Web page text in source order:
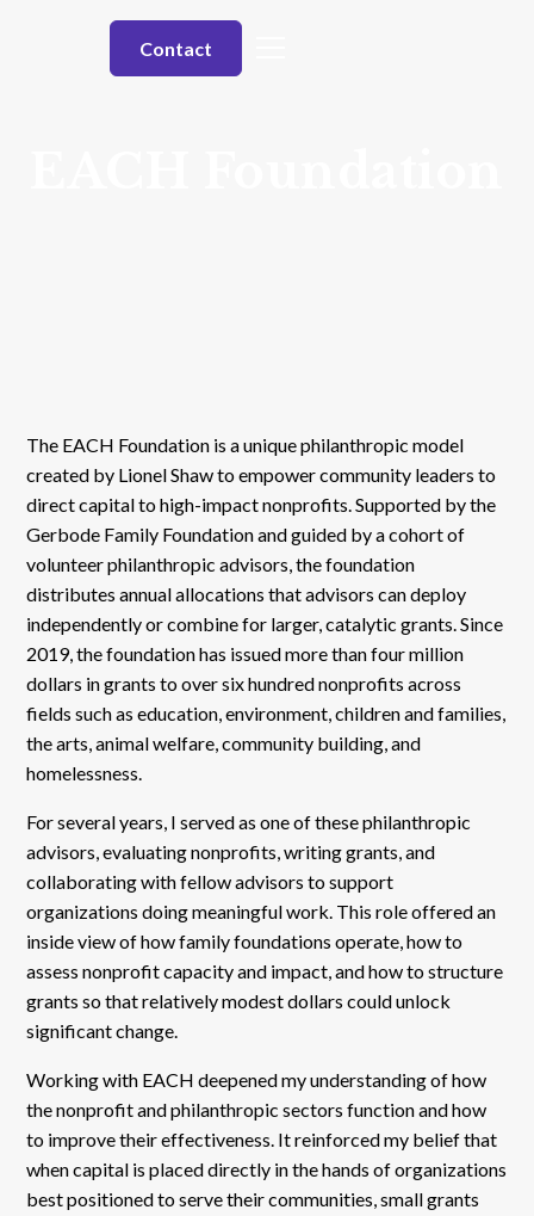
Contact
The EACH Foundation is a unique philanthropic model
created by Lionel Shaw to empower community leaders to
direct capital to high-impact nonprofits. Supported by the
Gerbode Family Foundation and guided by a cohort of
volunteer philanthropic advisors, the foundation
distributes annual allocations that advisors can deploy
independently or combine for larger, catalytic grants. Since
2019, the foundation has issued more than four million
dollars in grants to over six hundred nonprofits across
fields such as education, environment, children and families,
the arts, animal welfare, community building, and
homelessness.
For several years, I served as one of these philanthropic
advisors, evaluating nonprofits, writing grants, and
collaborating with fellow advisors to support
organizations doing meaningful work. This role offered an
inside view of how family foundations operate, how to
assess nonprofit capacity and impact, and how to structure
grants so that relatively modest dollars could unlock
significant change.
Working with EACH deepened my understanding of how
the nonprofit and philanthropic sectors function and how
to improve their effectiveness. It reinforced my belief that
when capital is placed directly in the hands of organizations
best positioned to serve their communities, small grants